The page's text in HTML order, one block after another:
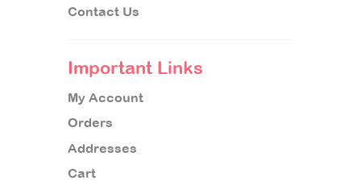
Contact Us
Important Links
My Account
Orders
Addresses
Cart